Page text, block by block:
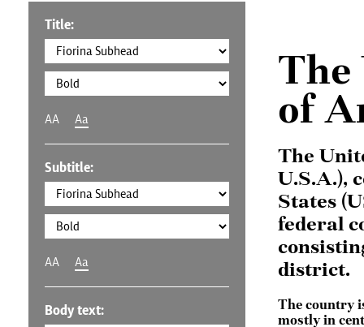
Title:
AA Aa
Subtitle:
AA Aa
Body text:
The
of
The
U.S.A.),
States
federal
district.
The country
mostly in